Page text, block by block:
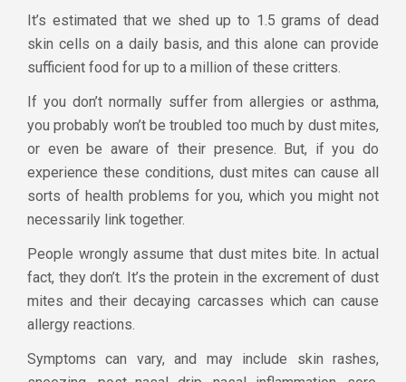
It’s estimated that we shed up to 1.5 grams of dead
skin cells on a daily basis, and this alone can provide
sufficient food for up to a million of these critters.
If you don’t normally suffer from allergies or asthma,
you probably won’t be troubled too much by dust mites,
or even be aware of their presence. But, if you do
experience these conditions, dust mites can cause all
sorts of health problems for you, which you might not
necessarily link together.
People wrongly assume that dust mites bite. In actual
fact, they don’t. It’s the protein in the excrement of dust
mites and their decaying carcasses which can cause
allergy reactions.
Symptoms can vary, and may include skin rashes,